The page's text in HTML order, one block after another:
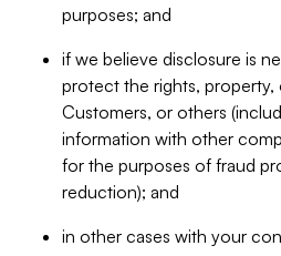
purposes; and
if we believe disclosure is
protect the rights, property,
Customers, or others
information with other
for the purposes of fraud
reduction); and
in other cases with your